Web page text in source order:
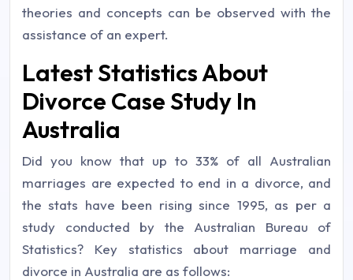
theories and concepts can be observed with the
assistance of an expert.
Latest Statistics About
Divorce Case Study In
Australia
Did you know that up to 33% of all Australian
marriages are expected to end in a divorce, and
the stats have been rising since 1995, as per a
study conducted by the Australian Bureau of
Statistics? Key statistics about marriage and
divorce in Australia are as follows: